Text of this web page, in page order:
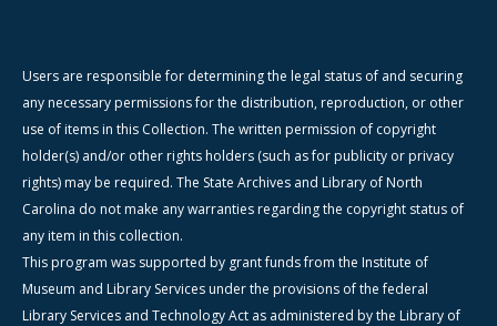
Users are responsible for determining the legal status of and securing
any necessary permissions for the distribution, reproduction, or other
use of items in this Collection. The written permission of copyright
holder(s) and/or other rights holders (such as for publicity or privacy
rights) may be required. The State Archives and Library of North
Carolina do not make any warranties regarding the copyright status of
any item in this collection.
This program was supported by grant funds from the Institute of
Museum and Library Services under the provisions of the federal
Library Services and Technology Act as administered by the Library of